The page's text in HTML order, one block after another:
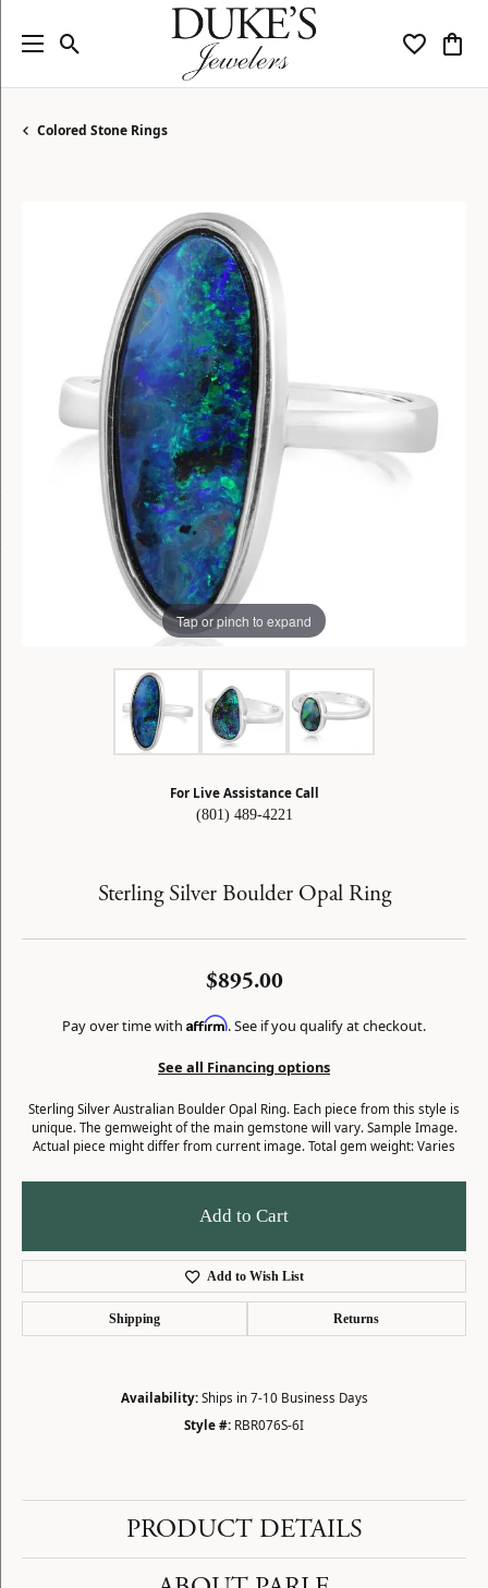
Toggle Search Menu Toggle
Colored Stone Rings
Tap or pinch to expand
For Live Assistance Call
(801) 489-4221
Sterling Silver Boulder Opal Ring
$895.00
Pay over time with Affirm. See if you qualify at checkout.
See all Financing options
Sterling Silver Australian Boulder Opal Ring. Each piece from this style is
unique. The gemweight of the main gemstone will vary. Sample Image.
Actual piece might differ from current image. Total gem weight: Varies
Add to Cart
Add to Wish List
Shipping Returns
Availability: Ships in 7-10 Business Days
Style #: RBR076S-6I
PRODUCT DETAILS